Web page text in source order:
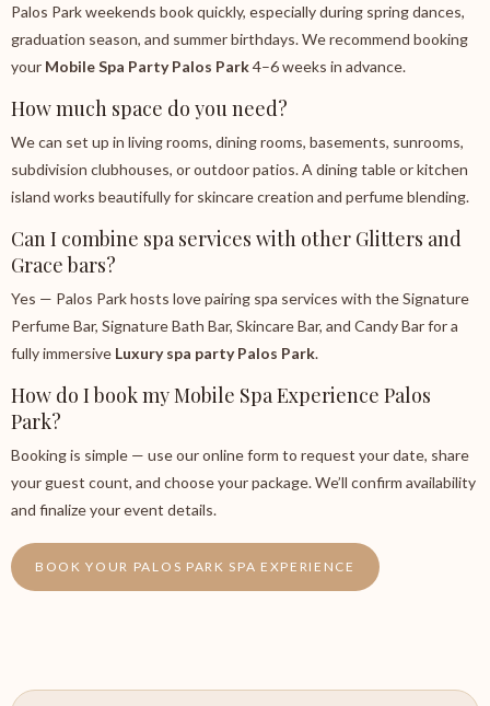
Palos Park weekends book quickly, especially during spring dances,
graduation season, and summer birthdays. We recommend booking
your Mobile Spa Party Palos Park4–6 weeks in advance.
How much space do you need?
We can set up in living rooms, dining rooms, basements, sunrooms,
subdivision clubhouses, or outdoor patios. A dining table or kitchen
island works beautifully for skincare creation and perfume blending.
Can I combine spa services with other Glitters and
Grace bars?
Yes — Palos Park hosts love pairing spa services with the Signature
Perfume Bar, Signature Bath Bar, Skincare Bar, and Candy Bar for a
fully immersive Luxury spa party Palos Park.
How do I book my Mobile Spa Experience Palos
Park?
Booking is simple — use our online form to request your date, share
your guest count, and choose your package. We’ll confirm availability
and finalize your event details.
BOOK YOUR PALOS PARK SPA EXPERIENCE